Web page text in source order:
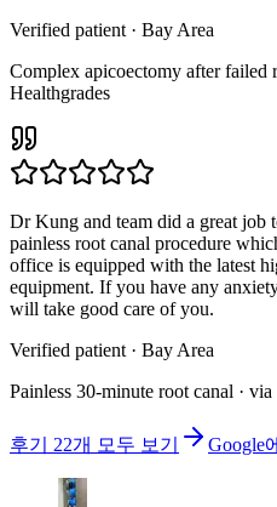
Verified patient · Bay Area
Complex apicoectomy after failed
Healthgrades
Dr Kung and team did a great job
painless root canal procedure
office is equipped with the latest
equipment. If you have any
will take good care of you.
Verified patient · Bay Area
Painless 30-minute root canal ·
후기 22개 모두 보기 Google